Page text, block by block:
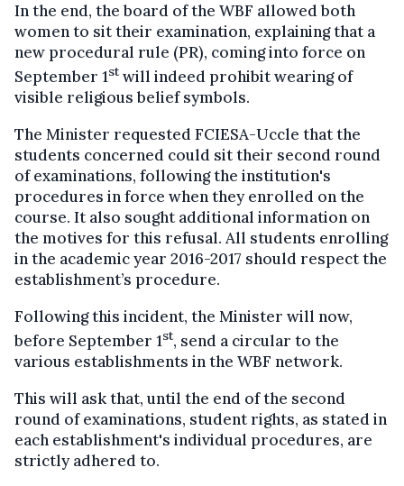
In the end, the board of the WBF allowed both
women to sit their examination, explaining that a
new procedural rule (PR), coming into force on
September 1stwill indeed prohibit wearing of
visible religious belief symbols.
The Minister requested FCIESA-Uccle that the
students concerned could sit their second round
of examinations, following the institution's
procedures in force when they enrolled on the
course. It also sought additional information on
the motives for this refusal. All students enrolling
in the academic year 2016-2017 should respect the
establishment’s procedure.
Following this incident, the Minister will now,
before September 1st, send a circular to the
various establishments in the WBF network.
This will ask that, until the end of the second
round of examinations, student rights, as stated in
each establishment's individual procedures, are
strictly adhered to.